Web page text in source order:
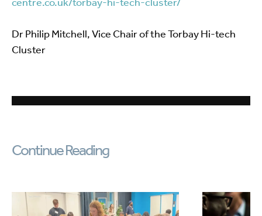
Dr Philip Mitchell, Vice Chair of the Torbay Hi-tech
Cluster
Continue Reading